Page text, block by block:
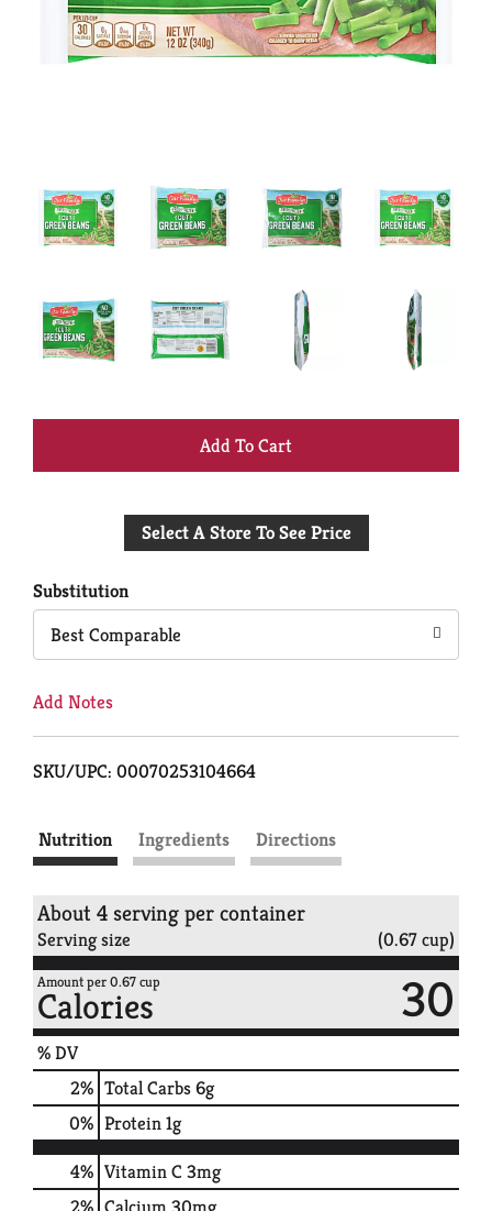
+
to
Select A Store To See Price
Substitution
Best Comparable
Add Notes
SKU/UPC: 00070253104664
Nutrition Ingredients Directions
About 4 serving per container
Serving size (0.67 cup)
Amount per 0.67 cup
Calories 30
% DV
2% Total Carbs6g
0% Protein1g
4% Vitamin C 3mg